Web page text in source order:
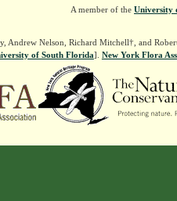
A member of the University
Andrew Nelson, Richard Mitchell†, and
of South Florida]. New York Flora